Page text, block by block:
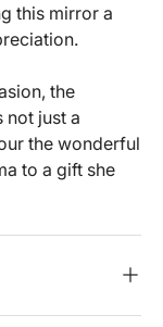
this mirror a
the
not just a
the wonderful
to a gift she